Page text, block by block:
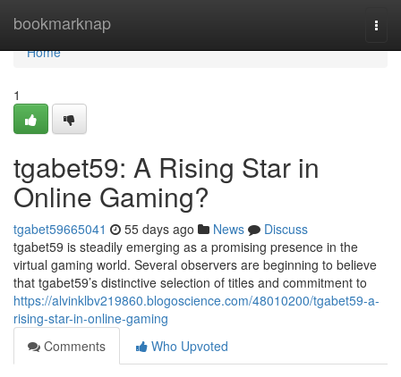
bookmarknap
Home
Home
1
tgabet59: A Rising Star in
Online Gaming?
tgabet59665041 55 days ago News
Discuss
tgabet59 is steadily emerging as a promising presence in the
virtual gaming world. Several observers are beginning to believe
that tgabet59’s distinctive selection of titles and commitment to
https://alvinklbv219860.blogoscience.com/48010200/tgabet59-a-
rising-star-in-online-gaming
Comments
Who Upvoted